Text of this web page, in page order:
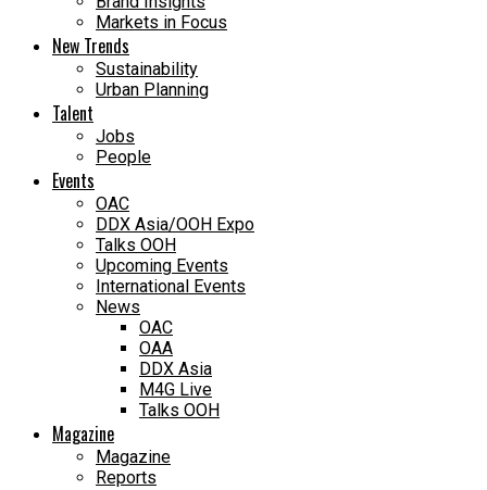
Markets in Focus
New Trends
Sustainability
Urban Planning
Talent
Jobs
People
Events
OAC
DDX Asia/OOH Expo
Talks OOH
Upcoming Events
International Events
News
OAC
OAA
DDX Asia
M4G Live
Talks OOH
Magazine
Magazine
Reports